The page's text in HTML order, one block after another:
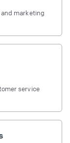
marketing
service